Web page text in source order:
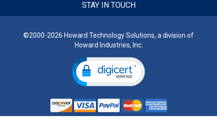
STAY IN TOUCH
©2000-2026 Howard Technology Solutions, a division of
Howard Industries, Inc.